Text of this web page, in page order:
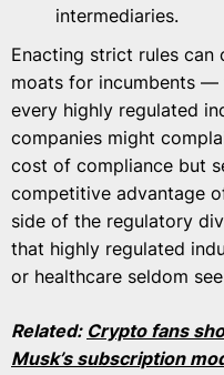
intermediaries.
Enacting strict rules can
moats for incumbents
every highly regulated
companies might
cost of compliance but
competitive advantage
side of the regulatory
that highly regulated
or healthcare seldom
Related: Crypto fans
Musk’s subscription